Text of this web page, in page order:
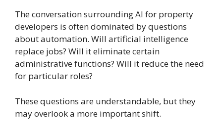
The conversation surrounding AI for property
developers is often dominated by questions
about automation. Will artificial intelligence
replace jobs? Will it eliminate certain
administrative functions? Will it reduce the need
for particular roles?
These questions are understandable, but they
may overlook a more important shift.